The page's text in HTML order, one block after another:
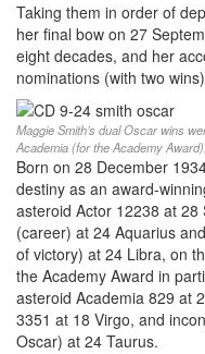
Taking them in order of
her final bow on 27
eight decades, and her
nominations (with two
Maggie Smith’s dual Oscar wins
Academia (for the Academy
Born on 28 December
destiny as an award-
asteroid Actor 12238 at
(career) at 24 Aquarius
of victory) at 24 Libra, on
the Academy Award in
asteroid Academia 829 at
3351 at 18 Virgo, and
Oscar) at 24 Taurus.